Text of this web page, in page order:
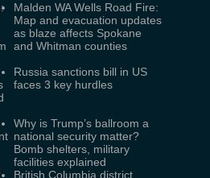
Malden WA Wells Road Fire:
Map and evacuation updates
as blaze affects Spokane
and Whitman counties
Russia sanctions bill in US
faces 3 key hurdles
Why is Trump’s ballroom a
national security matter?
Bomb shelters, military
facilities explained
British Columbia district